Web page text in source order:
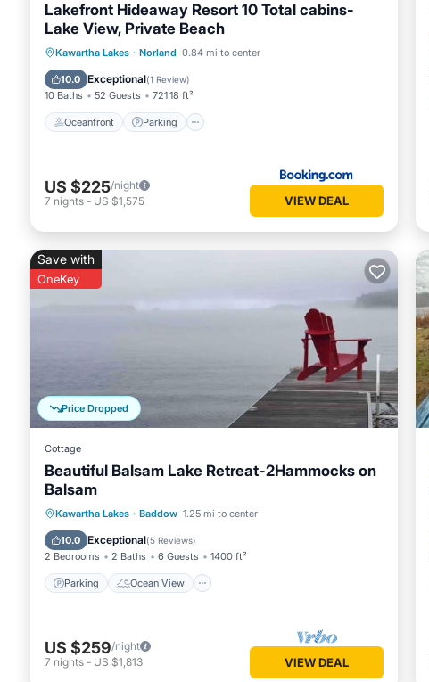
Lakefront Hideaway Resort 10 Total cabins-
Lake View, Private Beach
Kawartha Lakes · Norland 0.84 mi to center
10.0 Exceptional(1 Review)
10 Baths 52 Guests 721.18 ft²
Oceanfront Parking
Oceanfront Parking
Ocean View
Balcony/Terrace
US $225/night
7 nights - US $1,575 VIEW DEAL
Price Dropped
Save with
OneKey
Cottage
Beautiful Balsam Lake Retreat-2Hammocks on
Balsam
Kawartha Lakes · Baddow 1.25 mi to center
10.0 Exceptional(5 Reviews)
2 Bedrooms 2 Baths 6 Guests 1400 ft²
Parking Ocean View
Parking
Ocean View
Balcony/Terrace
US $259/night
7 nights - US $1,813 VIEW DEAL